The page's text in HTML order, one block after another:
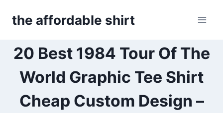
the affordable shirt
20 Best 1984 Tour Of The
World Graphic Tee Shirt
Cheap Custom Design –